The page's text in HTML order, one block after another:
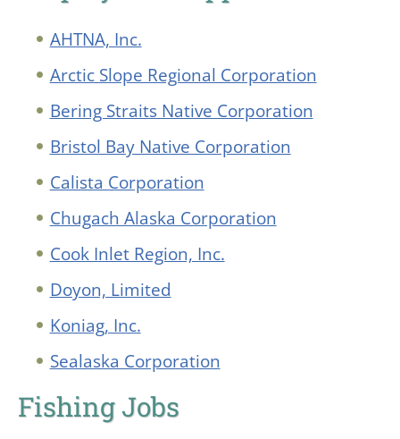
AHTNA, Inc.
Arctic Slope Regional Corporation
Bering Straits Native Corporation
Bristol Bay Native Corporation
Calista Corporation
Chugach Alaska Corporation
Cook Inlet Region, Inc.
Doyon, Limited
Koniag, Inc.
Sealaska Corporation
Fishing Jobs